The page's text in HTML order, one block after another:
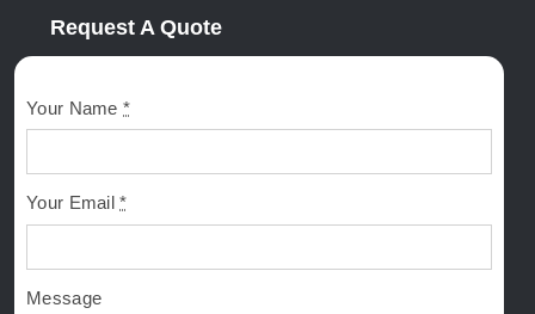
Request A Quote
Your Name*
Your Email*
Message